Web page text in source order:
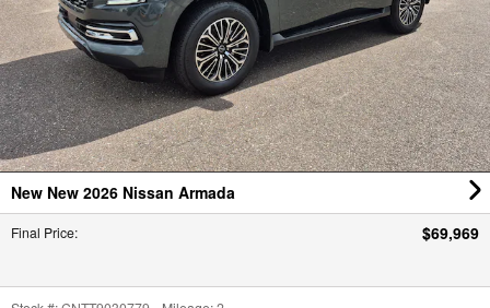
New New 2026 Nissan Armada
Final Price: $69,969
Stock #: CNTT9030779 Mileage: 2
Location: Courtesy Nissan of Tampa,